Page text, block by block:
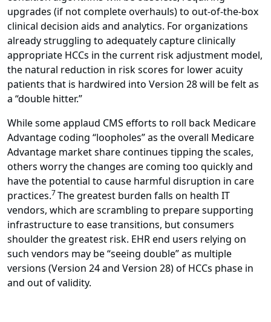
upgrades (if not complete overhauls) to out-of-the-box
clinical decision aids and analytics. For organizations
already struggling to adequately capture clinically
appropriate HCCs in the current risk adjustment model,
the natural reduction in risk scores for lower acuity
patients that is hardwired into Version 28 will be felt as
a “double hitter.”
While some applaud CMS efforts to roll back Medicare
Advantage coding “loopholes” as the overall Medicare
Advantage market share continues tipping the scales,
others worry the changes are coming too quickly and
have the potential to cause harmful disruption in care
practices.7The greatest burden falls on health IT
vendors, which are scrambling to prepare supporting
infrastructure to ease transitions, but consumers
shoulder the greatest risk. EHR end users relying on
such vendors may be “seeing double” as multiple
versions (Version 24 and Version 28) of HCCs phase in
and out of validity.